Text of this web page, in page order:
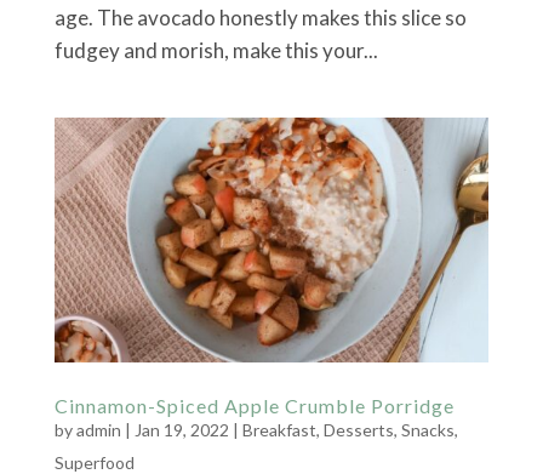
age. The avocado honestly makes this slice so
fudgey and morish, make this your...
Cinnamon-Spiced Apple Crumble Porridge
byadmin | Jan 19, 2022 | Breakfast, Desserts, Snacks,
Superfood